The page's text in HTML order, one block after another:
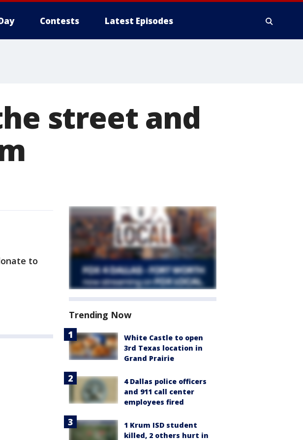
Contests Latest Episodes
street and
to
Trending Now
White Castle to open
3rd Texas location in
Grand Prairie
4 Dallas police officers
and 911 call center
employees fired
1 Krum ISD student
killed, 2 others hurt in